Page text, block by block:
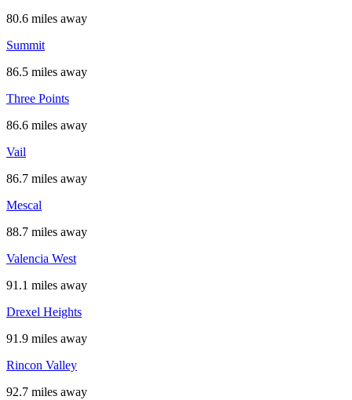
80.6 miles away
Summit
86.5 miles away
Three Points
86.6 miles away
Vail
86.7 miles away
Mescal
88.7 miles away
Valencia West
91.1 miles away
Drexel Heights
91.9 miles away
Rincon Valley
92.7 miles away